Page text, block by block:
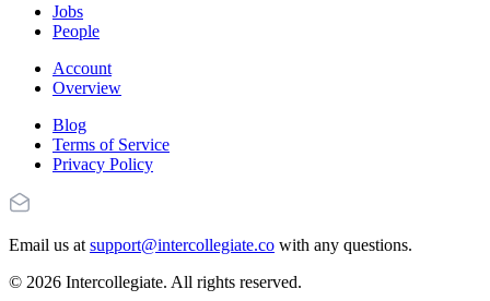
Jobs
People
Account
Overview
Blog
Terms of Service
Privacy Policy
Email us at support@intercollegiate.co with any questions.
© 2026 Intercollegiate. All rights reserved.